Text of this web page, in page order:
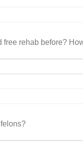
free rehab before?